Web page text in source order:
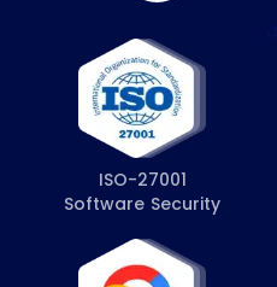
ISO-27001
Software Security